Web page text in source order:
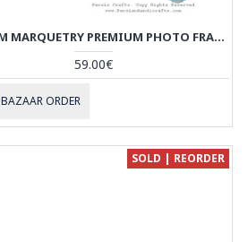
KHATAM MARQUETRY PREMIUM PHOTO FRAME WITH BACK STAND - HKH3924
59.00€
BAZAAR ORDER
SOLD | REORDER